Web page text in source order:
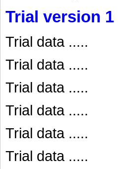
Trial version 1
Trial data .....
Trial data .....
Trial data .....
Trial data .....
Trial data .....
Trial data .....